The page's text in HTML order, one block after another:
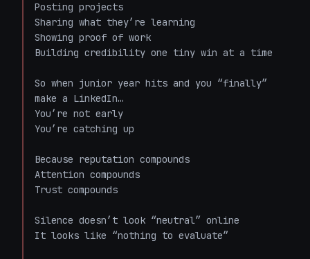
Posting projects
Sharing what they’re learning
Showing proof of work
Building credibility one tiny win at a time
So when junior year hits and you “finally”
make a LinkedIn…
You’re not early
You’re catching up
Because reputation compounds
Attention compounds
Trust compounds
Silence doesn’t look “neutral” online
It looks like “nothing to evaluate”